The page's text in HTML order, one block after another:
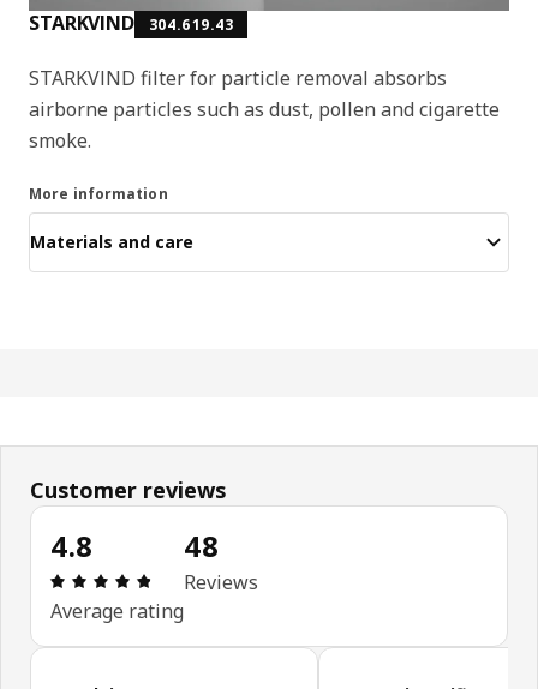
STARKVIND 304.619.43
STARKVIND filter for particle removal absorbs
airborne particles such as dust, pollen and cigarette
smoke.
More information
Materials and care
Customer reviews
4.8
Review: 4.8 out of 5 stars. Total reviews: 48
Average rating
48
Reviews
Skip customer reviews